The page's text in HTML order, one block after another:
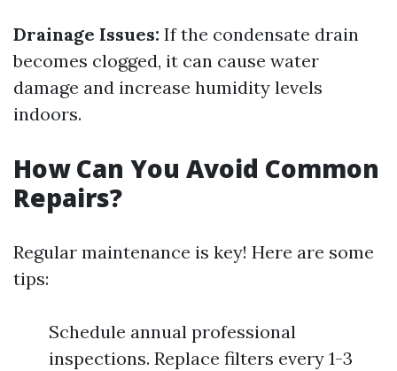
Drainage Issues: If the condensate drain
becomes clogged, it can cause water
damage and increase humidity levels
indoors.
How Can You Avoid Common
Repairs?
Regular maintenance is key! Here are some
tips:
Schedule annual professional
inspections. Replace filters every 1-3